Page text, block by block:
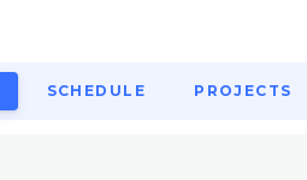
SCHEDULE PROJECTS